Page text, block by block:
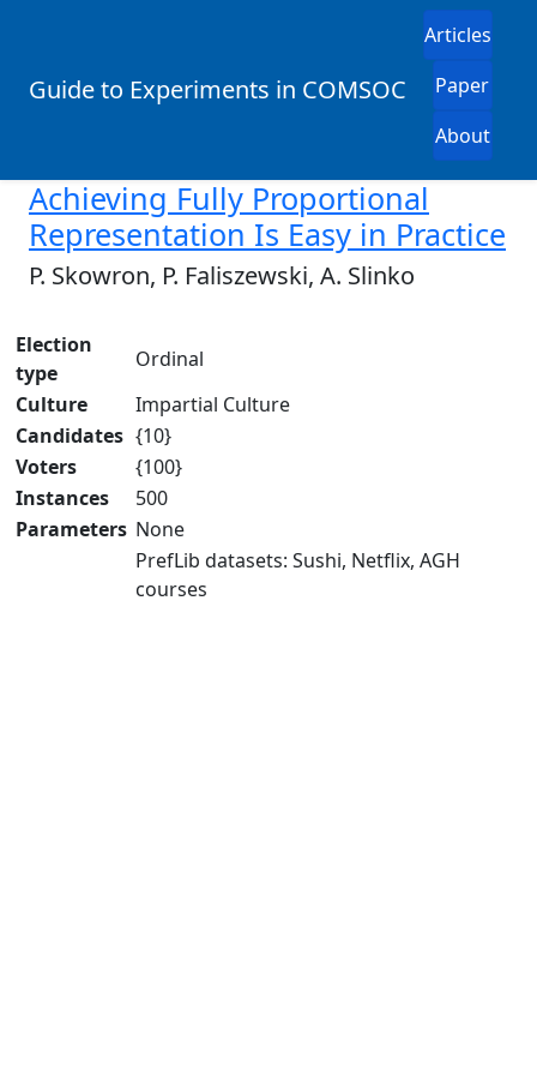
Guide to Experiments in COMSOC
Articles
Paper
About
Achieving Fully Proportional
Representation Is Easy in Practice
P. Skowron, P. Faliszewski, A. Slinko
Election
type
Ordinal
Culture
Impartial Culture
Candidates {10}
Voters
{100}
Instances
500
Parameters None
PrefLib datasets: Sushi, Netflix, AGH
courses